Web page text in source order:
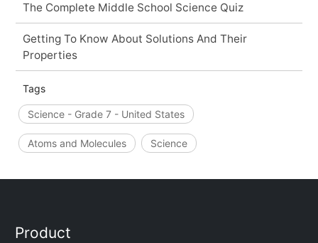
The Complete Middle School Science Quiz
Getting To Know About Solutions And Their
Properties
Tags
Science - Grade 7 - United States
Atoms and Molecules Science
Product